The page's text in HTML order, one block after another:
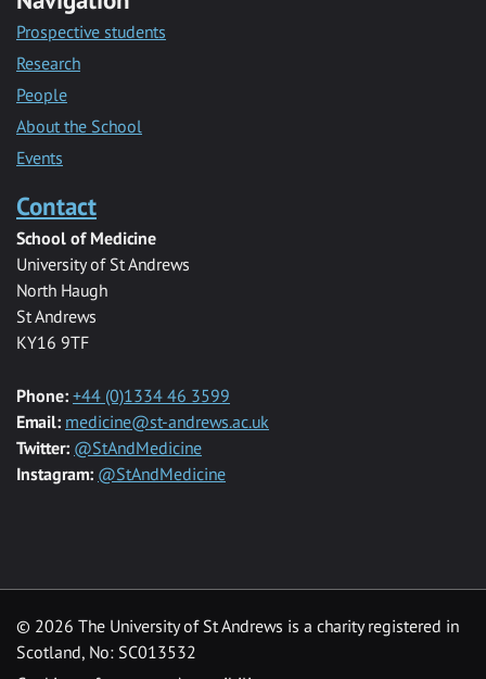
Prospective students
Research
People
About the School
Events
Contact
School of Medicine
University of St Andrews
North Haugh
St Andrews
KY16 9TF
Phone: +44 (0)1334 46 3599
Email: medicine@st-andrews.ac.uk
Twitter: @StAndMedicine
Instagram: @StAndMedicine
© 2026 The University of St Andrews is a charity registered in
Scotland, No: SC013532